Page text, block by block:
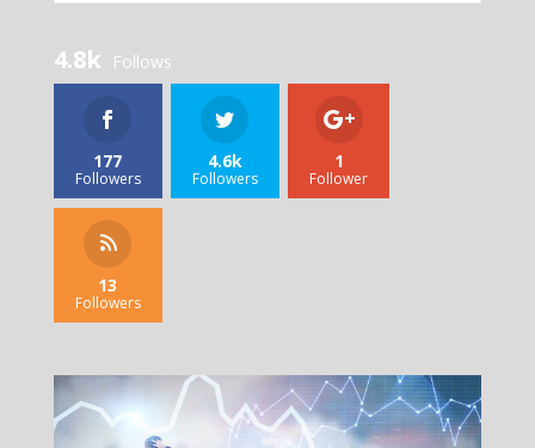
4.8k Follows
177
Followers
4.6k
Followers
1
Follower
13
Followers